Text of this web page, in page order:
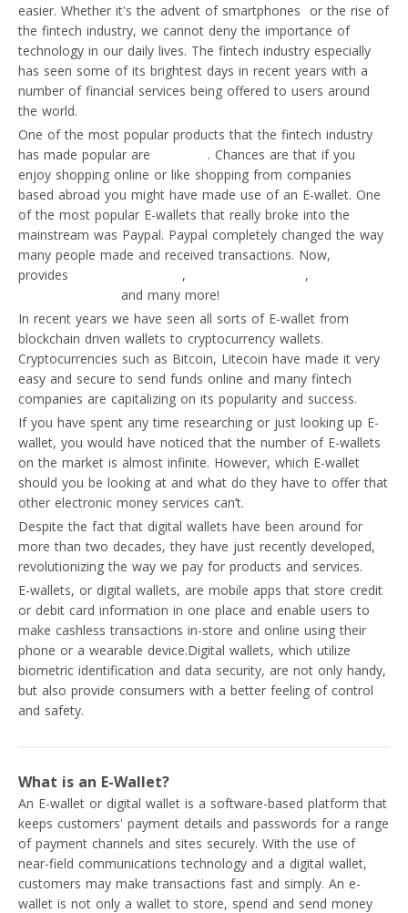
easier. Whether it's the advent of smartphones or the rise of
the fintech industry, we cannot deny the importance of
technology in our daily lives. The fintech industry especially
has seen some of its brightest days in recent years with a
number of financial services being offered to users around
the world.
One of the most popular products that the fintech industry
has made popular are
. Chances are that if you
enjoy shopping online or like shopping from companies
based abroad you might have made use of an E-wallet. One
of the most popular E-wallets that really broke into the
mainstream was Paypal. Paypal completely changed the way
many people made and received transactions. Now,
provides
, ,
and many more!
In recent years we have seen all sorts of E-wallet from
blockchain driven wallets to cryptocurrency wallets.
Cryptocurrencies such as Bitcoin, Litecoin have made it very
easy and secure to send funds online and many fintech
companies are capitalizing on its popularity and success.
If you have spent any time researching or just looking up E-
wallet, you would have noticed that the number of E-wallets
on the market is almost infinite. However, which E-wallet
should you be looking at and what do they have to offer that
other electronic money services can’t.
Despite the fact that digital wallets have been around for
more than two decades, they have just recently developed,
revolutionizing the way we pay for products and services.
E-wallets, or digital wallets, are mobile apps that store credit
or debit card information in one place and enable users to
make cashless transactions in-store and online using their
phone or a wearable device.Digital wallets, which utilize
biometric identification and data security, are not only handy,
but also provide consumers with a better feeling of control
and safety.
What is an E-Wallet?
An E-wallet or digital wallet is a software-based platform that
keeps customers' payment details and passwords for a range
of payment channels and sites securely. With the use of
near-field communications technology and a digital wallet,
customers may make transactions fast and simply. An e-
wallet is not only a wallet to store, spend and send money